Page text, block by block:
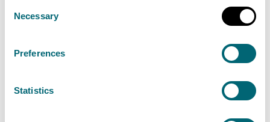
Selection
Necessary
Preferences
Statistics
Net Zero: Playing our part in helping Scotland